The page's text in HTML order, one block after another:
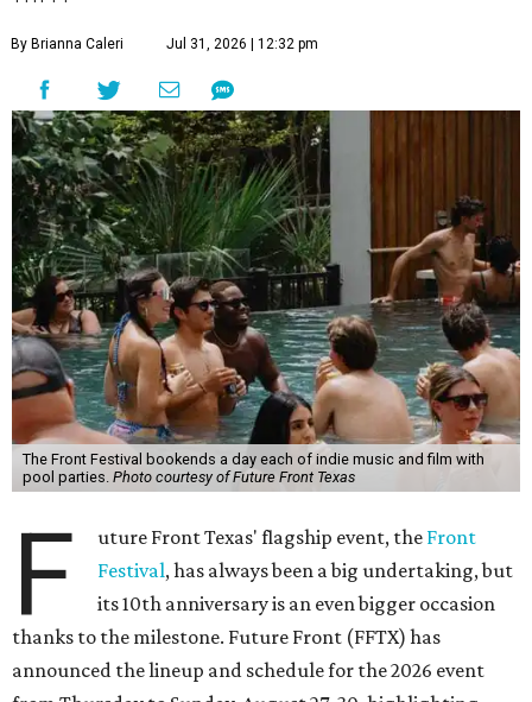
By Brianna Caleri Jul 31, 2026 | 12:32 pm
The Front Festival bookends a day each of indie music and film with
pool parties. Photo courtesy of Future Front Texas
F uture Front Texas' flagship event, the Front
Festival, has always been a big undertaking, but
its 10th anniversary is an even bigger occasion
thanks to the milestone. Future Front (FFTX) has
announced the lineup and schedule for the 2026 event